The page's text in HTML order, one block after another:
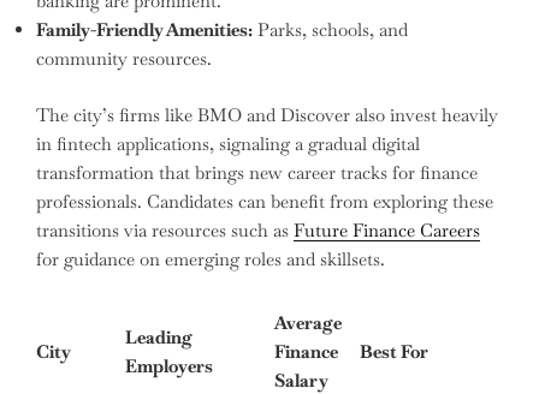
Family-Friendly Amenities: Parks, schools, and
community resources.
The city’s firms like BMO and Discover also invest heavily
in fintech applications, signaling a gradual digital
transformation that brings new career tracks for finance
professionals. Candidates can benefit from exploring these
transitions via resources such as Future Finance Careers
for guidance on emerging roles and skillsets.
City
Leading
Employers
Average
Finance
Salary
Best For